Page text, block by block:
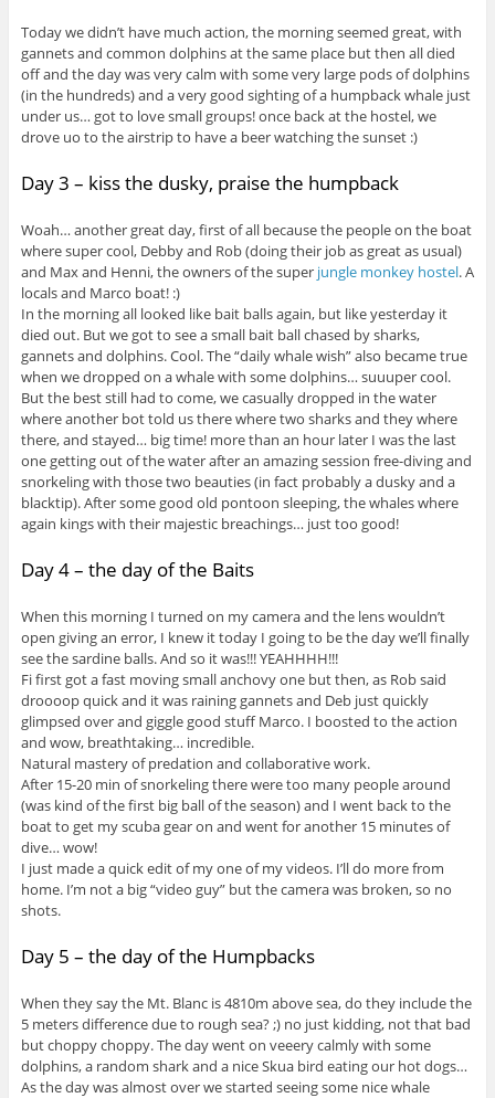
Today we didn’t have much action, the morning seemed great, with
gannets and common dolphins at the same place but then all died
off and the day was very calm with some very large pods of dolphins
(in the hundreds) and a very good sighting of a humpback whale just
under us… got to love small groups! once back at the hostel, we
drove uo to the airstrip to have a beer watching the sunset :)
Day 3 – kiss the dusky, praise the humpback
Woah… another great day, first of all because the people on the boat
where super cool, Debby and Rob (doing their job as great as usual)
and Max and Henni, the owners of the super jungle monkey hostel. A
locals and Marco boat! :)
In the morning all looked like bait balls again, but like yesterday it
died out. But we got to see a small bait ball chased by sharks,
gannets and dolphins. Cool. The “daily whale wish” also became true
when we dropped on a whale with some dolphins… suuuper cool.
But the best still had to come, we casually dropped in the water
where another bot told us there where two sharks and they where
there, and stayed… big time! more than an hour later I was the last
one getting out of the water after an amazing session free-diving and
snorkeling with those two beauties (in fact probably a dusky and a
blacktip). After some good old pontoon sleeping, the whales where
again kings with their majestic breachings… just too good!
Day 4 – the day of the Baits
When this morning I turned on my camera and the lens wouldn’t
open giving an error, I knew it today I going to be the day we’ll finally
see the sardine balls. And so it was!!! YEAHHHH!!!
Fi first got a fast moving small anchovy one but then, as Rob said
droooop quick and it was raining gannets and Deb just quickly
glimpsed over and giggle good stuff Marco. I boosted to the action
and wow, breathtaking… incredible.
Natural mastery of predation and collaborative work.
After 15-20 min of snorkeling there were too many people around
(was kind of the first big ball of the season) and I went back to the
boat to get my scuba gear on and went for another 15 minutes of
dive… wow!
I just made a quick edit of my one of my videos. I’ll do more from
home. I’m not a big “video guy” but the camera was broken, so no
shots.
Day 5 – the day of the Humpbacks
When they say the Mt. Blanc is 4810m above sea, do they include the
5 meters difference due to rough sea? ;) no just kidding, not that bad
but choppy choppy. The day went on veeery calmly with some
dolphins, a random shark and a nice Skua bird eating our hot dogs…
As the day was almost over we started seeing some nice whale